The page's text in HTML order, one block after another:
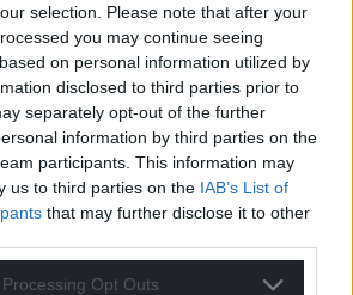
selection. Please note that after your
you may continue seeing
on personal information utilized by
disclosed to third parties prior to
separately opt-out of the further
information by third parties on the
participants. This information may
us to third parties on the IAB’s List of
that may further disclose it to other
Opt Outs
our Nation today
a cup of coffeea month you
an independent, not-for-
news service for the people of
by the people of Wales.